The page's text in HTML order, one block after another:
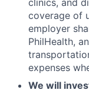
clinics, and
coverage of
employer
PhilHealth,
expenses
We will